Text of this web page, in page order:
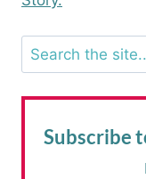
Search
Subscribe